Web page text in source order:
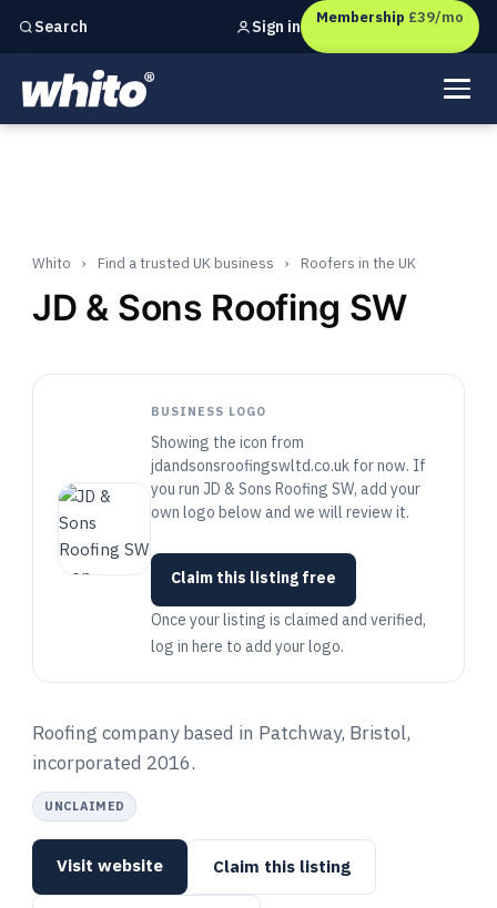
Search
Independent marketing checks forUK businesses
Sign in Membership £39/mo
Whito › Find a trusted UK business › Roofers in the UK
JD & Sons Roofing SW
BUSINESS LOGO
Showing the icon from
jdandsonsroofingswltd.co.uk for now. If
you run JD & Sons Roofing SW, add your
own logo below and we will review it.
Claim this listing free
Once your listing is claimed and verified,
log in here to add your logo.
Roofing company based in Patchway, Bristol,
incorporated 2016.
UNCLAIMED
Visit website Claim this listing